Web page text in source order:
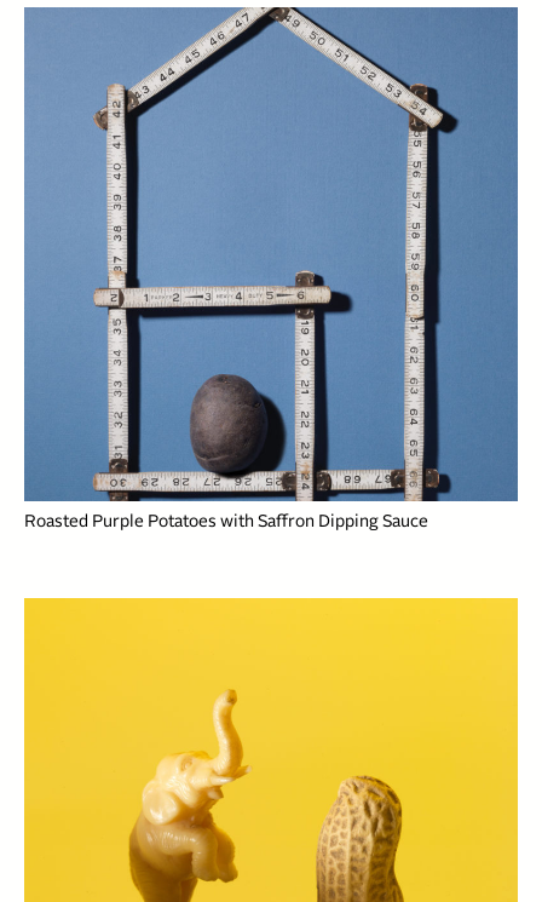
Roasted Purple Potatoes with Saffron Dipping Sauce